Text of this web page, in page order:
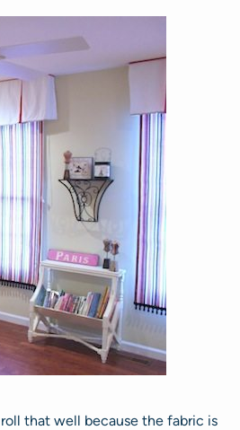
that well because the fabric is